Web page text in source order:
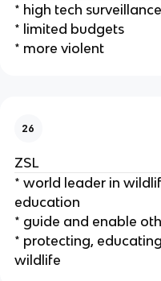
* high tech surveillance
* limited budgets
* more violent
26
ZSL
* world leader in
education
* guide and enable
* protecting,
wildlife